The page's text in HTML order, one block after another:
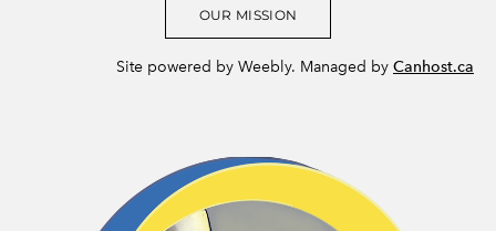
OUR MISSION
Site powered by Weebly. Managed by Canhost.ca